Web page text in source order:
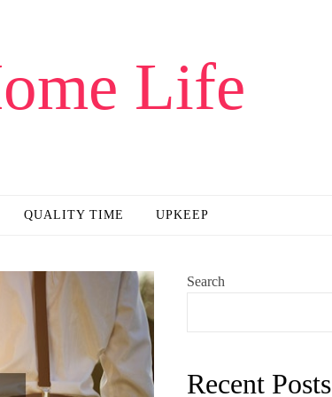
Life
QUALITY TIME UPKEEP
Search
Recent Posts